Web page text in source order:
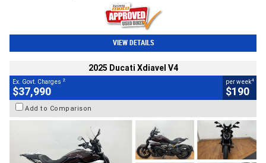
VIEW DETAILS
2025 Ducati Xdiavel V4
Ex. Govt. Charges 2
$37,990
per week4
$190
Add to Comparison